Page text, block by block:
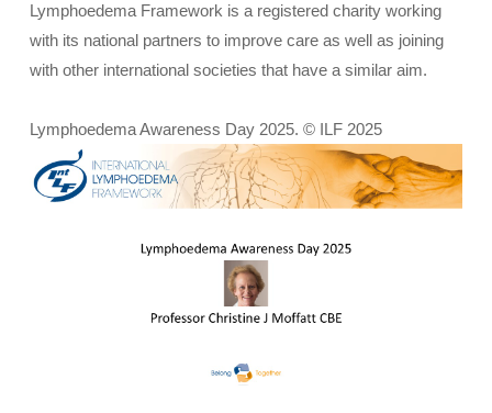
Lymphoedema Framework is a registered charity working
with its national partners to improve care as well as joining
with other international societies that have a similar aim.
Lymphoedema Awareness Day 2025. © ILF 2025